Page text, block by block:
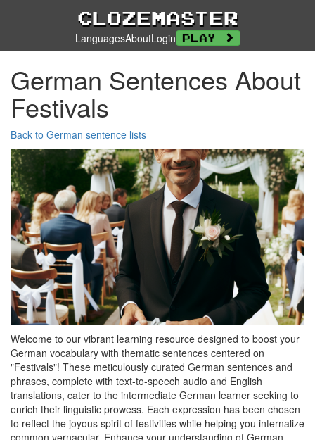
Clozemaster
LanguagesAboutLogin Play
German Sentences About
Festivals
Back to German sentence lists
Welcome to our vibrant learning resource designed to boost your
German vocabulary with thematic sentences centered on
"Festivals"! These meticulously curated German sentences and
phrases, complete with text-to-speech audio and English
translations, cater to the intermediate German learner seeking to
enrich their linguistic prowess. Each expression has been chosen
to reflect the joyous spirit of festivities while helping you internalize
common vernacular. Enhance your understanding of German